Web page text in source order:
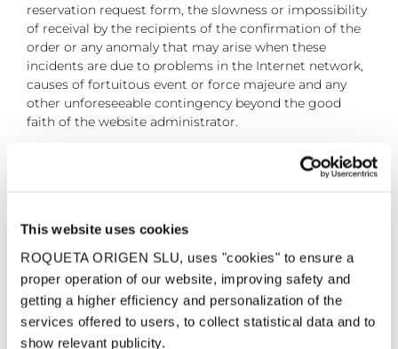
This website uses cookies
ROQUETA ORIGEN SLU, uses "cookies" to ensure a
proper operation of our website, improving safety and
getting a higher efficiency and personalization of the
services offered to users, to collect statistical data and to
show relevant publicity.
reservation request form, the slowness or impossibility
of receival by the recipients of the confirmation of the
order or any anomaly that may arise when these
incidents are due to problems in the Internet network,
causes of fortuitous event or force majeure and any
other unforeseeable contingency beyond the good
faith of the website administrator.
c.-The errors or damages produced to the website due
to an inefficient use of the service and in bad faith on
the part of theUSER / CLIENT.
d.-The non-operation or problems in the electronic
address provided by the